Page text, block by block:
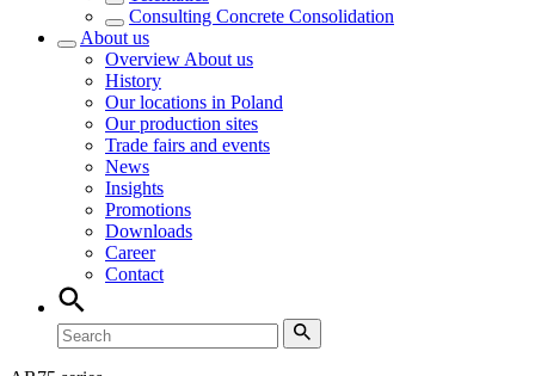
Consulting Concrete Consolidation
About us
Overview About us
History
Our locations in Poland
Our production sites
Trade fairs and events
News
Insights
Promotions
Downloads
Career
Contact